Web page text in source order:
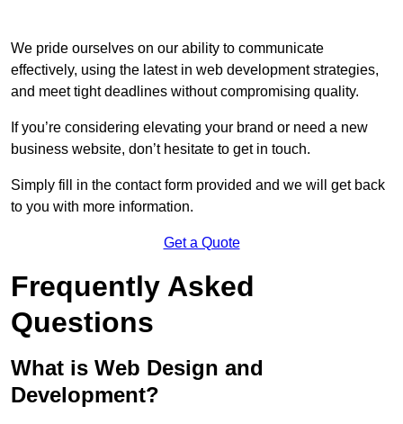
We pride ourselves on our ability to communicate
effectively, using the latest in web development strategies,
and meet tight deadlines without compromising quality.
If you’re considering elevating your brand or need a new
business website, don’t hesitate to get in touch.
Simply fill in the contact form provided and we will get back
to you with more information.
Get a Quote
Frequently Asked
Questions
What is Web Design and
Development?